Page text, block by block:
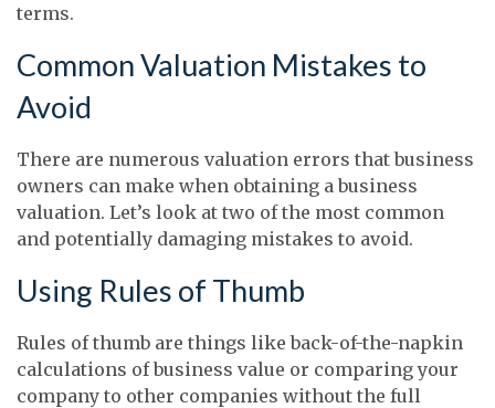
terms.
Common Valuation Mistakes to
Avoid
There are numerous valuation errors that business
owners can make when obtaining a business
valuation. Let’s look at two of the most common
and potentially damaging mistakes to avoid.
Using Rules of Thumb
Rules of thumb are things like back-of-the-napkin
calculations of business value or comparing your
company to other companies without the full